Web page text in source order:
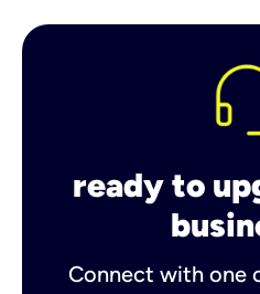
ready to
Connect with one